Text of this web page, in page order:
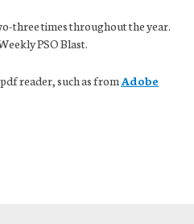
three times throughout the year.
PSO Blast.
reader, such as from Adobe